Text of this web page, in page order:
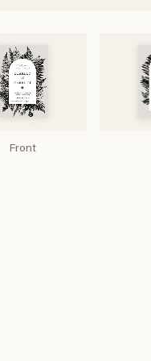
Front